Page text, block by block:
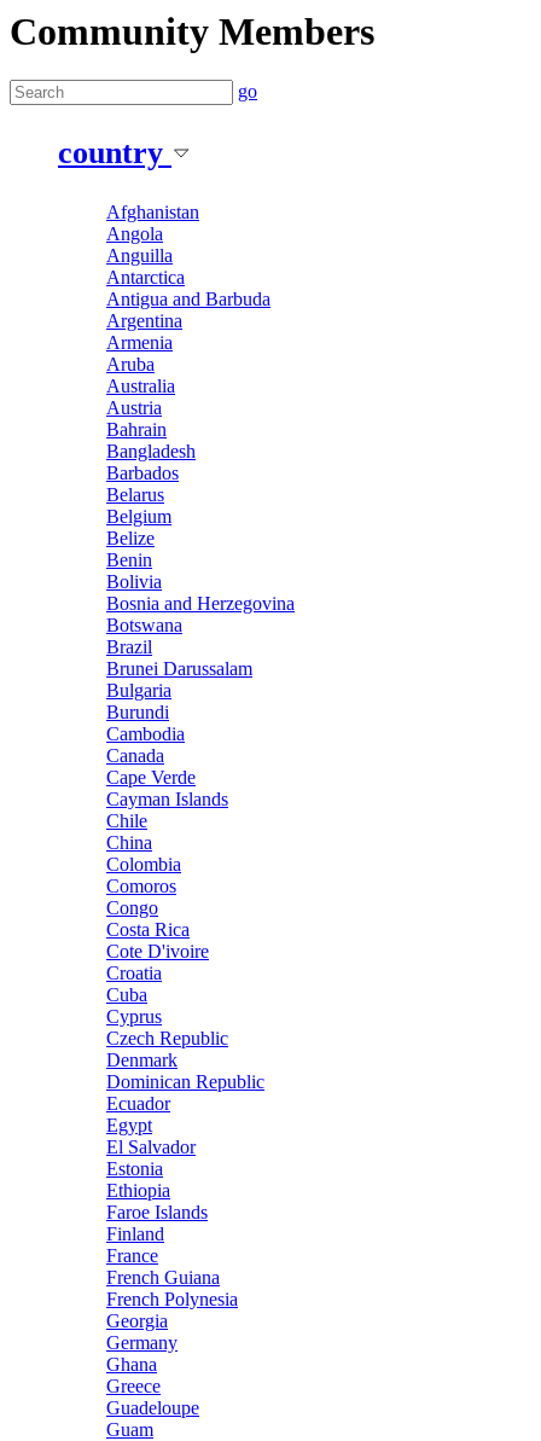
Community Members
go
country
Afghanistan
Angola
Anguilla
Antarctica
Antigua and Barbuda
Argentina
Armenia
Aruba
Australia
Austria
Bahrain
Bangladesh
Barbados
Belarus
Belgium
Belize
Benin
Bolivia
Bosnia and Herzegovina
Botswana
Brazil
Brunei Darussalam
Bulgaria
Burundi
Cambodia
Canada
Cape Verde
Cayman Islands
Chile
China
Colombia
Comoros
Congo
Costa Rica
Cote D'ivoire
Croatia
Cuba
Cyprus
Czech Republic
Denmark
Dominican Republic
Ecuador
Egypt
El Salvador
Estonia
Ethiopia
Faroe Islands
Finland
France
French Guiana
French Polynesia
Georgia
Germany
Ghana
Greece
Guadeloupe
Guam